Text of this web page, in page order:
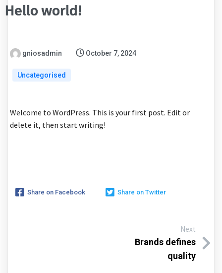
Hello world!
gniosadmin October 7, 2024
Uncategorised
Welcome to WordPress. This is your first post. Edit or
delete it, then start writing!
Share on Facebook Share on Twitter
Next
Brands defines
quality